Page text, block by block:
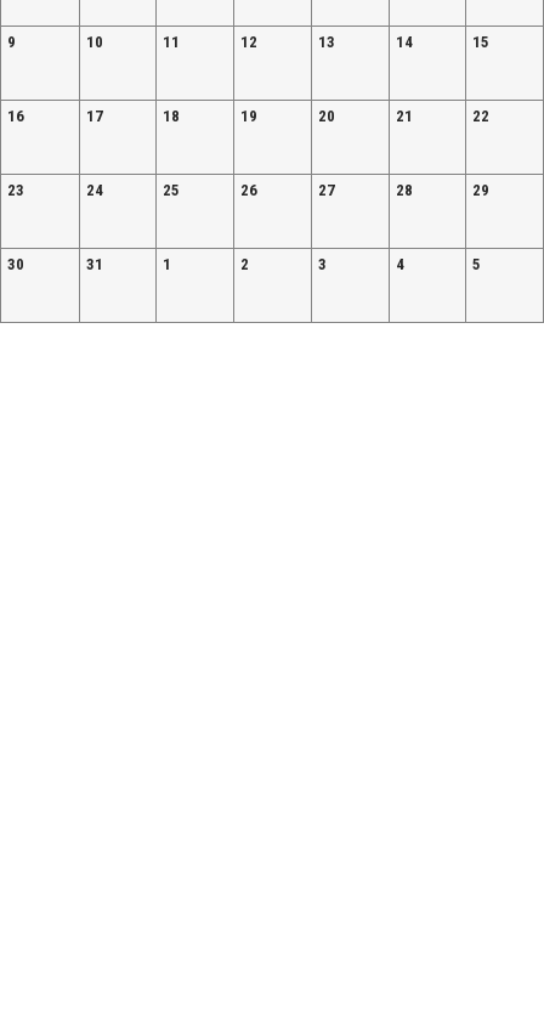
9 10 11 12 13 14 15
16 17 18 19 20 21 22
23 24 25 26 27 28 29
30 31 1 2 3 4 5